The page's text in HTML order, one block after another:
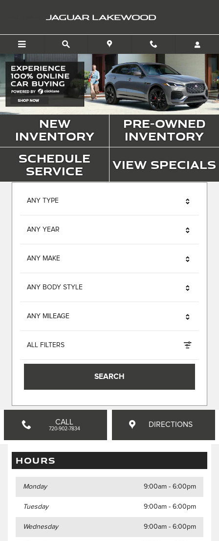
JAGUAR LAKEWOOD
New
Inventory
Pre-Owned
Inventory
Schedule
Service View Specials
ANY TYPE
ANY YEAR
ANY MAKE
ANY BODY STYLE
ANY MILEAGE
ALL FILTERS
SEARCH
CALL
720-902-7834
DIRECTIONS
HOURS
Monday 9:00am - 6:00pm
Tuesday 9:00am - 6:00pm
Wednesday 9:00am - 6:00pm